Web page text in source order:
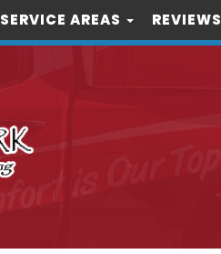
SERVICE AREAS REVIEWS